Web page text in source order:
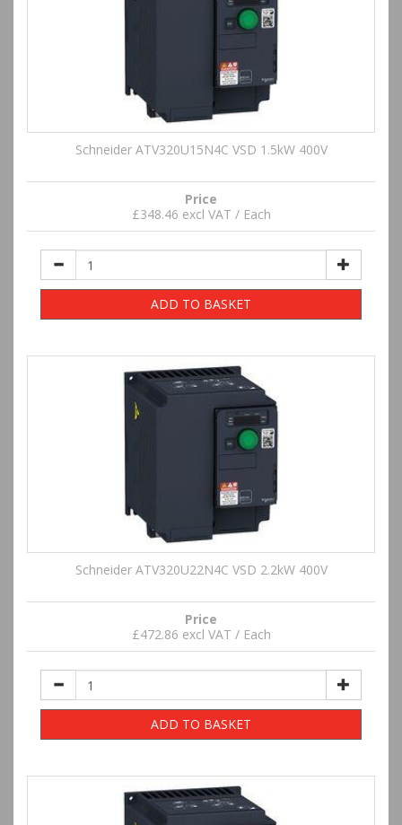
Schneider ATV320U15N4C VSD 1.5kW 400V
Price
£348.46 excl VAT / Each
ADD TO BASKET
Schneider ATV320U22N4C VSD 2.2kW 400V
Price
£472.86 excl VAT / Each
ADD TO BASKET